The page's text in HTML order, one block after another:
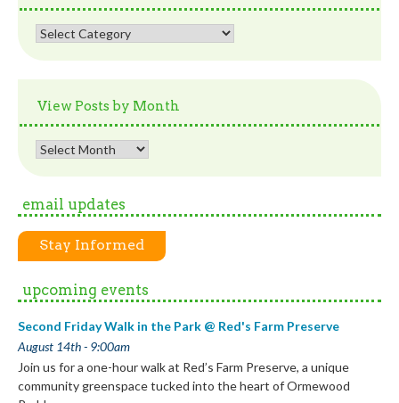
View
View Posts by Month
View
Month
email updates
Stay Informed
upcoming events
Second Friday Walk in the Park @ Red's Farm Preserve
August 14th - 9:00am
Join us for a one-hour walk at Red’s Farm Preserve, a unique
community greenspace tucked into the heart of Ormewood